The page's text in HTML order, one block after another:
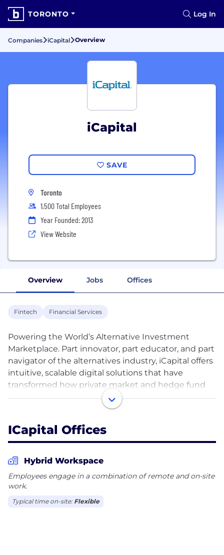
TORONTO Log In
Companies iCapital Overview
iCapital
SAVE
Toronto
1,500 Total Employees
Year Founded: 2013
View Website
Overview Jobs Offices
Fintech Financial Services
Powering the World’s Alternative Investment
Marketplace. Part innovator, part educator, and part
navigator of the alternatives industry, iCapital offers
intuitive, scalable digital solutions that have
transformed how private market and hedge fund
investments are bought and sold. With iCapital,
financial advisors, wealth managers, and asset
everything they need to deliver the return and
diversification potential of alternatives to high-net-
worth investors.
ICapital Offices
Hybrid Workspace
Employees engage in a combination of remote and on-site
work.
Typical time on-site: Flexible